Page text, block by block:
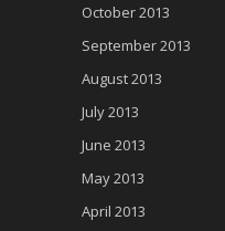
October 2013
September 2013
August 2013
July 2013
June 2013
May 2013
April 2013